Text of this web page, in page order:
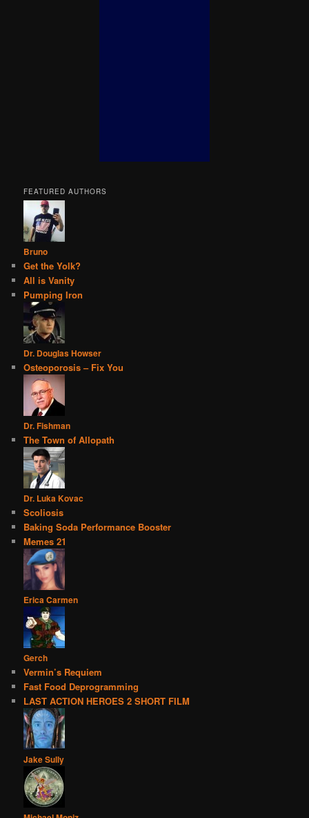
FEATURED AUTHORS
Bruno
Get the Yolk?
All is Vanity
Pumping Iron
Dr. Douglas Howser
Osteoporosis – Fix You
Dr. Fishman
The Town of Allopath
Dr. Luka Kovac
Scoliosis
Baking Soda Performance Booster
Memes 21
Erica Carmen
Gerch
Vermin’s Requiem
Fast Food Deprogramming
LAST ACTION HEROES 2 SHORT FILM
Jake Sully